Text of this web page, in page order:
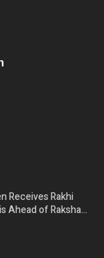
Receives Rakhi
Ahead of Raksha…